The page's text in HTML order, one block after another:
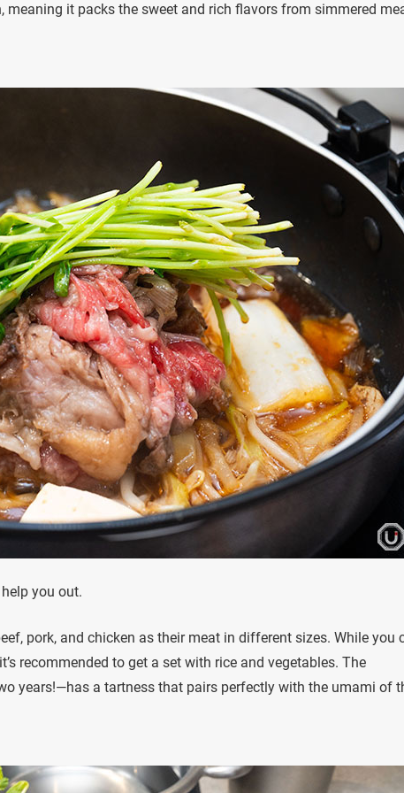
it packs the sweet and rich flavors from simmered
you out.
pork, and chicken as their meat in different sizes. While you
recommended to get a set with rice and vegetables. The
years!—has a tartness that pairs perfectly with the umami of